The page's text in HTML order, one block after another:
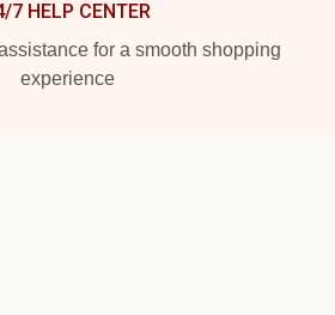
7 HELP CENTER
for a smooth shopping
experience